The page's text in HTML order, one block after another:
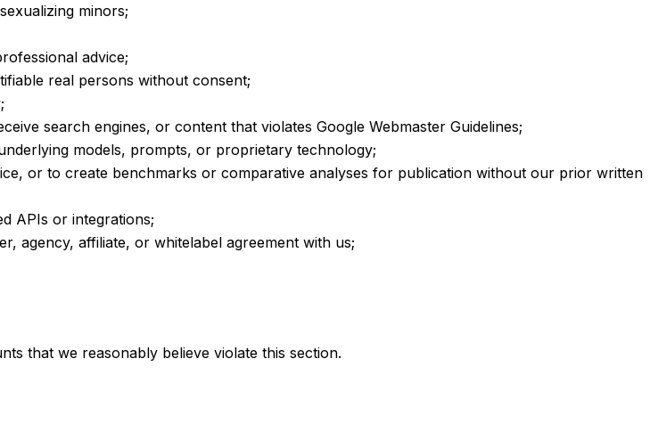
minors;
advice;
real persons without consent;
search engines, or content that violates Google Webmaster Guidelines;
models, prompts, or proprietary technology;
or to create benchmarks or comparative analyses for publication without our prior written
APIs or integrations;
agency, affiliate, or whitelabel agreement with us;
that we reasonably believe violate this section.